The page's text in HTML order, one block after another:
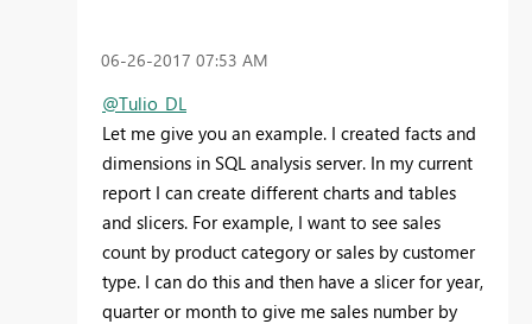
‎06-26-2017 07:53 AM
@Tulio_DL
Let me give you an example. I created facts and
dimensions in SQL analysis server. In my current
report I can create different charts and tables
and slicers. For example, I want to see sales
count by product category or sales by customer
type. I can do this and then have a slicer for year,
quarter or month to give me sales number by